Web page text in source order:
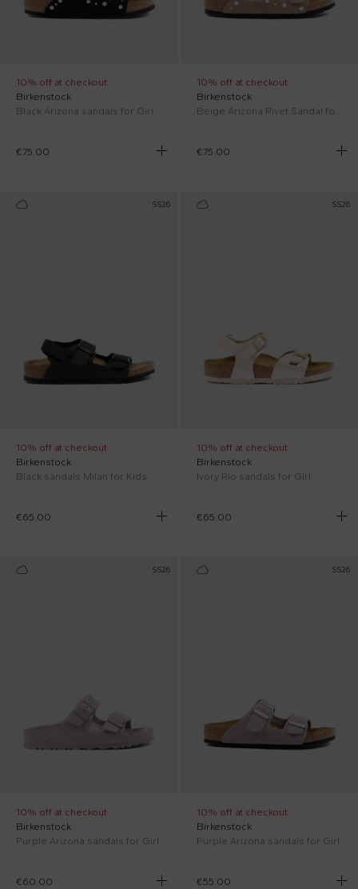
10% off at checkout
Birkenstock
Black Arizona sandals for Girl
€75.00
10% off at checkout
Birkenstock
Beige Arizona Rivet Sandal for Girl
€75.00
SS26
10% off at checkout
Birkenstock
Black sandals Milan for Kids
€65.00
SS26
10% off at checkout
Birkenstock
Ivory Rio sandals for Girl
€65.00
SS26
10% off at checkout
Birkenstock
Purple Arizona sandals for Girl
€60.00
SS26
10% off at checkout
Birkenstock
Purple Arizona sandals for Girl
€55.00